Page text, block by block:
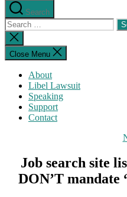
Search
Search
for:
Close
search
Close Menu
About
Libel Lawsuit
Speaking
Support
Contact
Job search site
DON’T mandate